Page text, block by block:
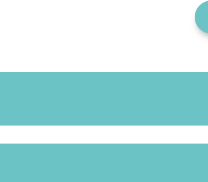
the footrest is easy to adjust.